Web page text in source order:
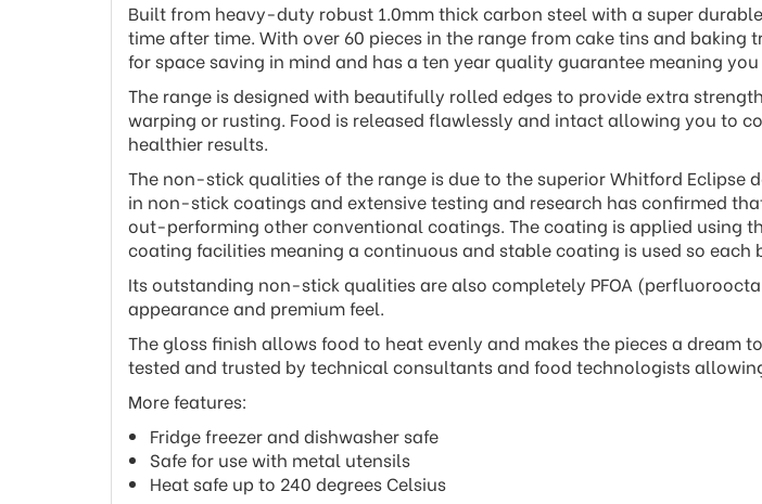
Built from heavy-duty robust 1.0mm thick carbon steel with a super
time after time. With over 60 pieces in the range from cake tins and
for space saving in mind and has a ten year quality guarantee meaning
The range is designed with beautifully rolled edges to provide extra
warping or rusting. Food is released flawlessly and intact allowing you to
healthier results.
The non-stick qualities of the range is due to the superior Whitford
in non-stick coatings and extensive testing and research has confirmed
out-performing other conventional coatings. The coating is applied using
coating facilities meaning a continuous and stable coating is used so each
Its outstanding non-stick qualities are also completely PFOA
appearance and premium feel.
The gloss finish allows food to heat evenly and makes the pieces a dream
tested and trusted by technical consultants and food technologists
More features:
Fridge freezer and dishwasher safe
Safe for use with metal utensils
Heat safe up to 240 degrees Celsius